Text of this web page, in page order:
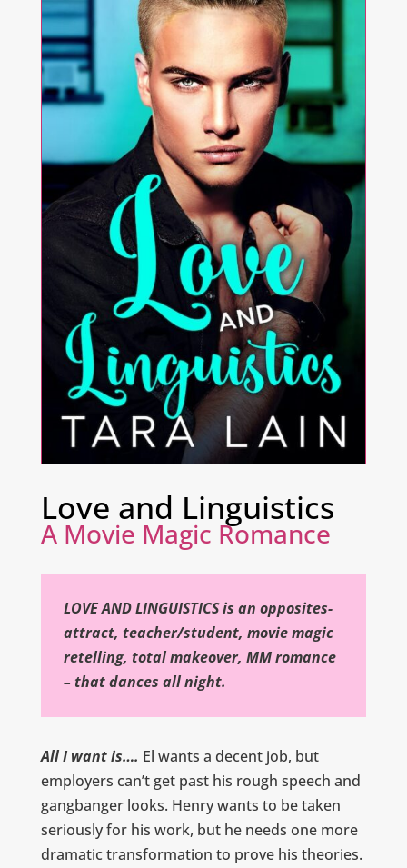
Love and Linguistics
A Movie Magic Romance
LOVE AND LINGUISTICS is an opposites-
attract, teacher/student, movie magic
retelling, total makeover, MM romance
– that dances all night.
All I want is…. El wants a decent job, but
employers can’t get past his rough speech and
gangbanger looks. Henry wants to be taken
seriously for his work, but he needs one more
dramatic transformation to prove his theories.